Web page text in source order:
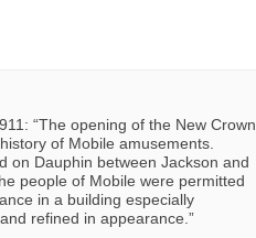
“The opening of the New Crown
of Mobile amusements.
on Dauphin between Jackson and
people of Mobile were permitted
in a building especially
refined in appearance.”